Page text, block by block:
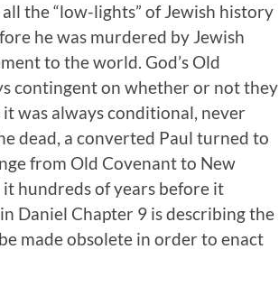
the “low-lights” of Jewish history
he was murdered by Jewish
to the world. God’s Old
contingent on whether or not they
was always conditional, never
dead, a converted Paul turned to
from Old Covenant to New
it hundreds of years before it
Daniel Chapter 9 is describing the
made obsolete in order to enact